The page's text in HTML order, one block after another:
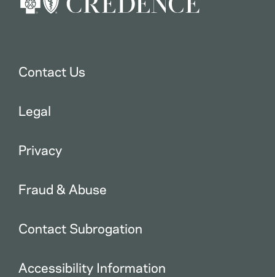
Contact Us
Legal
Privacy
Fraud & Abuse
Contact Subrogation
Accessibility Information